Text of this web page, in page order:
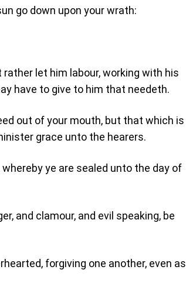
go down upon your wrath:
let him labour, working with his
have to give to him that needeth.
out of your mouth, but that which is
grace unto the hearers.
ye are sealed unto the day of
and clamour, and evil speaking, be
forgiving one another, even as